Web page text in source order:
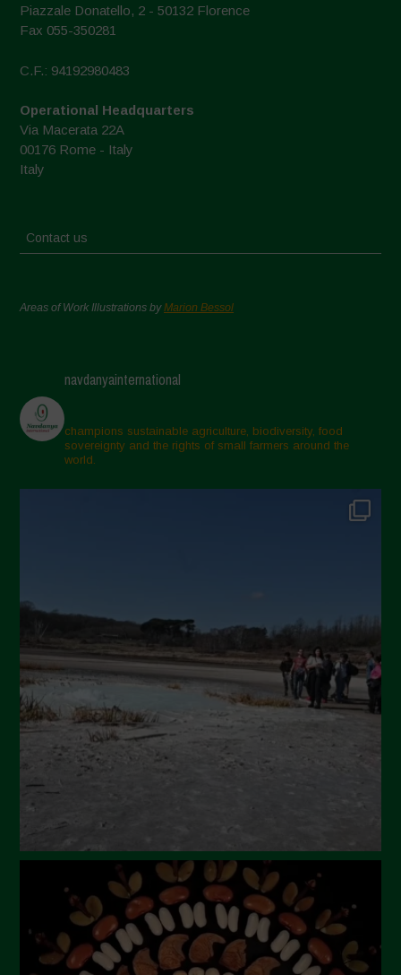
Piazzale Donatello, 2 - 50132 Florence
Fax 055-350281
C.F.: 94192980483
Operational Headquarters
Via Macerata 22A
00176 Rome - Italy
Italy
Contact us
Areas of Work Illustrations byMarion Bessol
navdanyainternational
champions sustainable agriculture, biodiversity, food
sovereignty and the rights of small farmers around the
world.